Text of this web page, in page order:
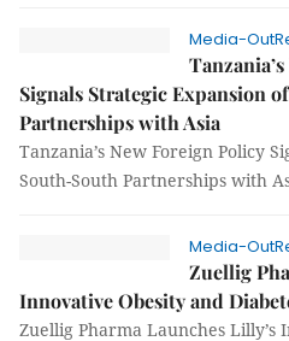
Media-
Signals Strategic Expansion
Partnerships with Asia
Tanzania’s New Foreign Policy
South-South Partnerships with
Media-
Zuellig
Innovative Obesity and
Zuellig Pharma Launches Lilly’s